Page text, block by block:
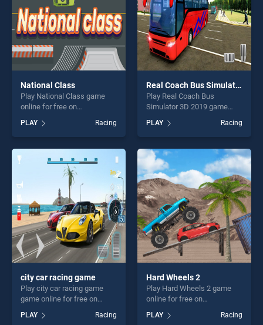
National Class
Play National Class game
online for free on
BradGames. National Class
stands out as one of our top
skill games, offering endless
entertainment, is perfect for
players seeking fun and
PLAY Racing
Real Coach Bus Simulator 3D 2019
Play Real Coach Bus
Simulator 3D 2019 game
BradGames. Real Coach Bus
Simulator 3D 2019 stands
out as one of our top skill
games, offering endless
entertainment, is perfect for
players seeking fun and
challenge....
PLAY Racing
city car racing game
Play city car racing game
game online for free on
BradGames. city car racing
game stands out as one of
PLAY Racing
Hard Wheels 2
Play Hard Wheels 2 game
online for free on
BradGames. Hard Wheels 2
stands out as one of our top
PLAY Racing